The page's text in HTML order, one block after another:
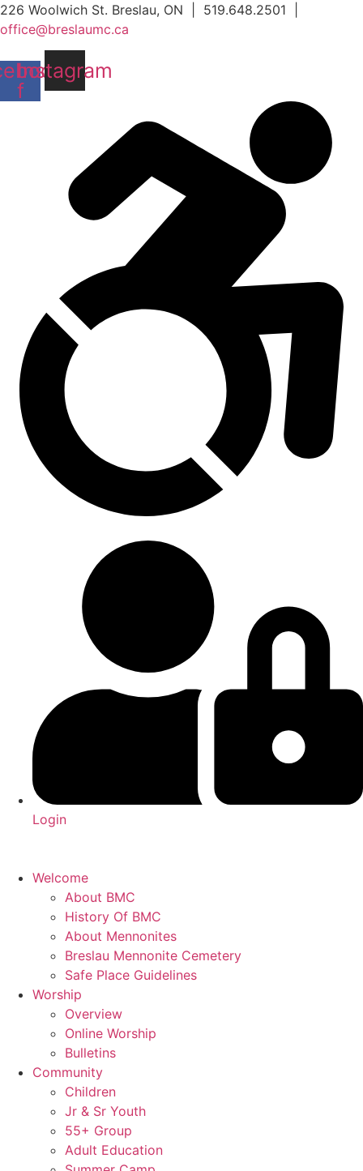
Skip
to
content
226 Woolwich St. Breslau, ON | 519.648.2501 |
office@breslaumc.ca
f
Instagram
Login
Welcome
About BMC
History Of BMC
About Mennonites
Breslau Mennonite Cemetery
Safe Place Guidelines
Worship
Overview
Online Worship
Bulletins
Community
Children
Jr & Sr Youth
55+ Group
Adult Education